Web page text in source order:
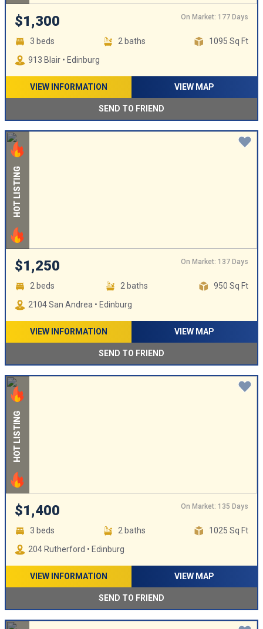
$1,300 On Market: 177 Days
3 beds 2 baths
1095 Sq Ft
913 Blair • Edinburg
VIEW INFORMATION VIEW MAP
SEND TO FRIEND
HOT LISTING
$1,250 On Market: 137 Days
2 beds 2 baths
950 Sq Ft
2104 San Andrea • Edinburg
VIEW INFORMATION VIEW MAP
SEND TO FRIEND
HOT LISTING
$1,400 On Market: 135 Days
3 beds 2 baths
1025 Sq Ft
204 Rutherford • Edinburg
VIEW INFORMATION VIEW MAP
SEND TO FRIEND